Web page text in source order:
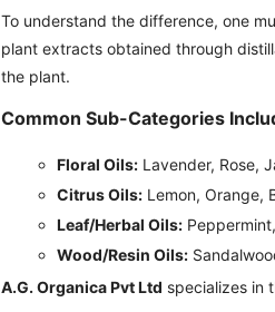
To understand the difference, one
plant extracts obtained through
the plant.
Common Sub-Categories
Floral Oils: Lavender, Rose,
Citrus Oils: Lemon, Orange,
Leaf/Herbal Oils:
Wood/Resin Oils:
A.G. Organica Pvt Ltd specializes in